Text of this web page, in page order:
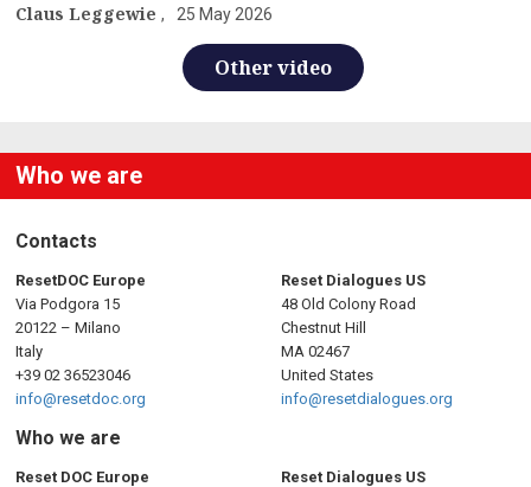
Claus Leggewie 25 May 2026
Other video
Who we are
Contacts
ResetDOC Europe
Via Podgora 15
20122 – Milano
Italy
+39 02 36523046
info@resetdoc.org
Reset Dialogues US
48 Old Colony Road
Chestnut Hill
MA 02467
United States
info@resetdialogues.org
Who we are
Reset DOC Europe
Reset Dialogues US